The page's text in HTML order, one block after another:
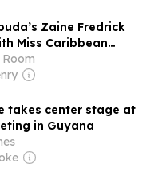
Zaine Fredrick
Miss Caribbean
Victory
takes center stage at
in Guyana